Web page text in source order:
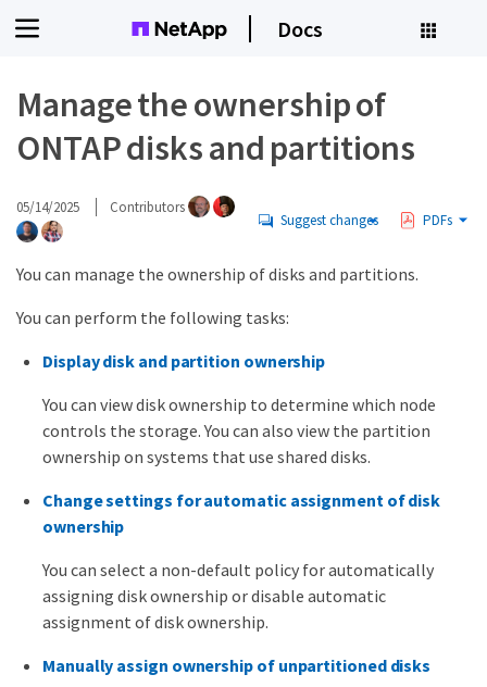
Docs
Manage the ownership of
ONTAP disks and partitions
05/14/2025 Contributors
Suggest changes PDFs
You can manage the ownership of disks and partitions.
You can perform the following tasks:
Display disk and partition ownership
You can view disk ownership to determine which node
controls the storage. You can also view the partition
ownership on systems that use shared disks.
Change settings for automatic assignment of disk
ownership
You can select a non-default policy for automatically
assigning disk ownership or disable automatic
assignment of disk ownership.
Manually assign ownership of unpartitioned disks